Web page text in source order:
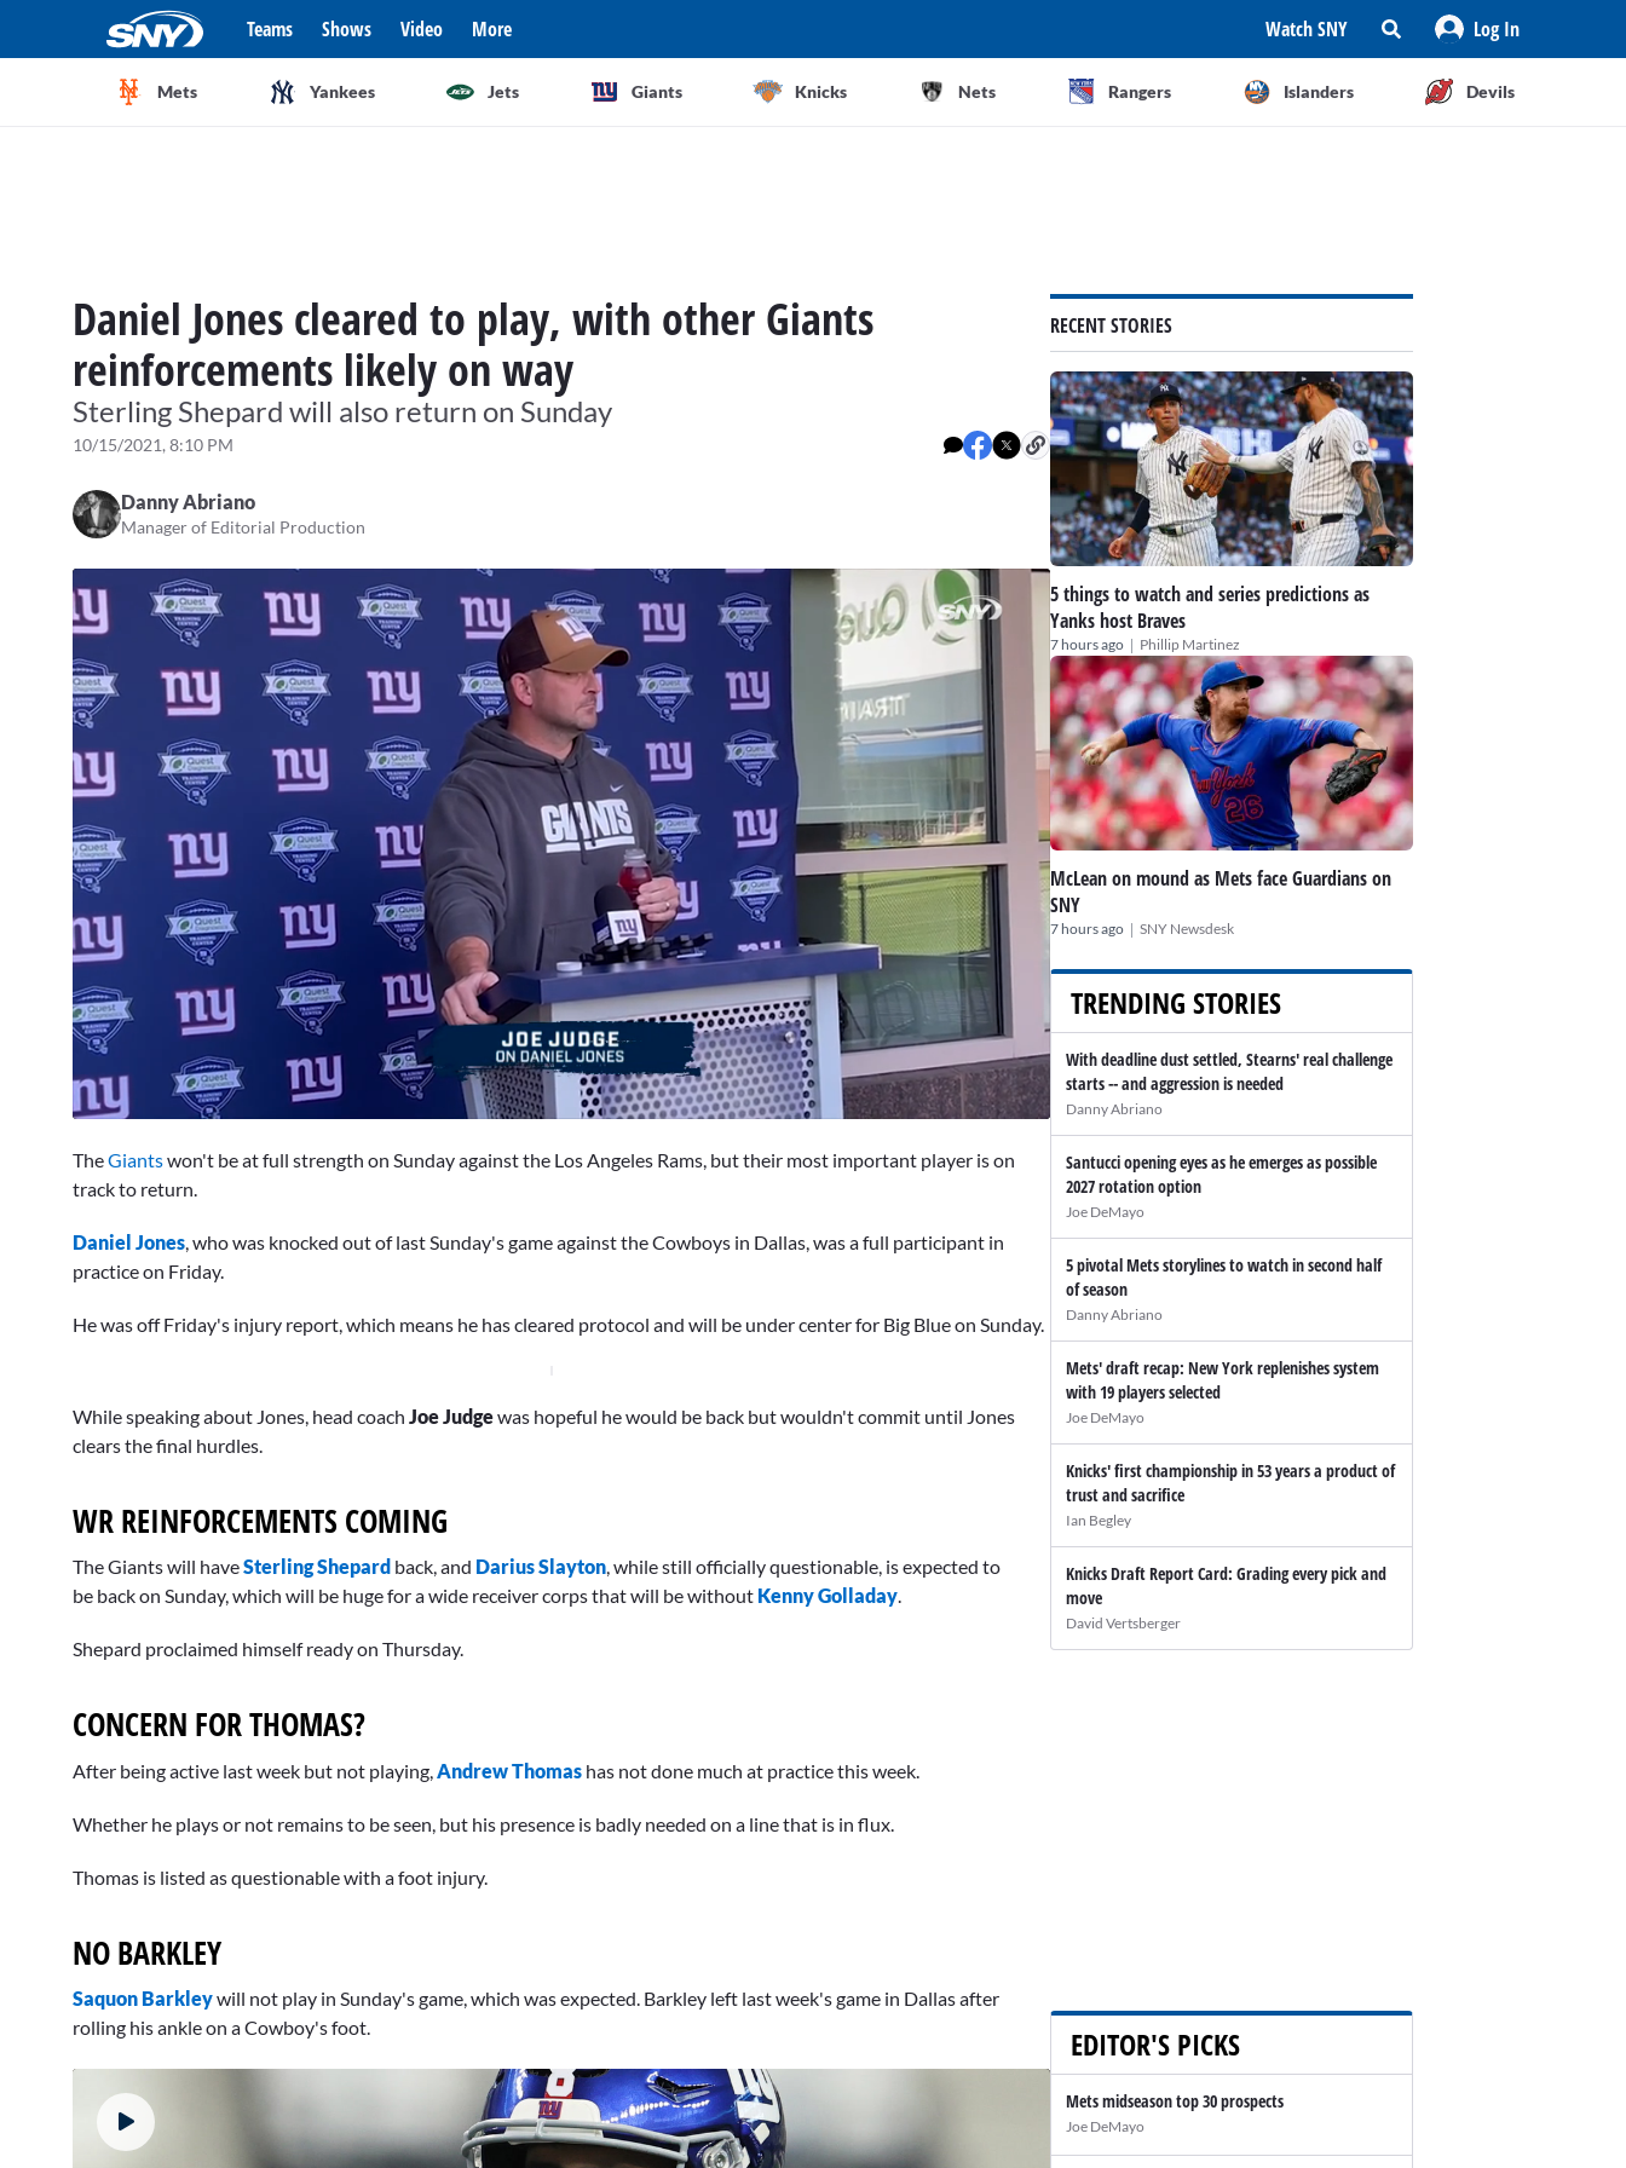
Teams Shows Video More Watch SNY Log In
Mets Yankees Jets Giants Knicks Nets Rangers Islanders Devils
Daniel Jones cleared to play, with other Giants
reinforcements likely on way
Sterling Shepard will also return on Sunday
10/15/2021, 8:10 PM
Danny Abriano
Manager of Editorial Production
1
minute,
0%
TheGiantswon't be at full strength on Sunday against the Los Angeles Rams, but their most important player is on
track to return.
Daniel Jones , who was knocked out of last Sunday's game against the Cowboys in Dallas, was a full participant in
practice on Friday.
He was off Friday's injury report, which means he has cleared protocol and will be under center for Big Blue on Sunday.
While speaking about Jones, head coach Joe Judgewas hopeful he would be back but wouldn't commit until Jones
clears the final hurdles.
WR REINFORCEMENTS COMING
The Giants will haveSterling Shepard back, and Darius Slayton, while still officially questionable, is expected to
be back on Sunday, which will be huge for a wide receiver corps that will be without Kenny Golladay.
Shepard proclaimed himself ready on Thursday.
CONCERN FOR THOMAS?
After being active last week but not playing, Andrew Thomas has not done much at practice this week.
Whether he plays or not remains to be seen, but his presence is badly needed on a line that is in flux.
Thomas is listed as questionable with a foot injury.
NO BARKLEY
Saquon Barkleywill not play in Sunday's game, which was expected. Barkley left last week's game in Dallas after
rolling his ankle on a Cowboy's foot.
RECENT STORIES
5 things to watch and series predictions as
Yanks host Braves
7 hours ago | Phillip Martinez
McLean on mound as Mets face Guardians on
SNY
7 hours ago | SNY Newsdesk
TRENDING STORIES
With deadline dust settled, Stearns' real challenge
starts -- and aggression is needed
Danny Abriano
Santucci opening eyes as he emerges as possible
2027 rotation option
Joe DeMayo
5 pivotal Mets storylines to watch in second half
of season
Danny Abriano
Mets' draft recap: New York replenishes system
with 19 players selected
Joe DeMayo
Knicks' first championship in 53 years a product of
trust and sacrifice
Ian Begley
Knicks Draft Report Card: Grading every pick and
move
David Vertsberger
EDITOR'S PICKS
Mets midseason top 30 prospects
Joe DeMayo